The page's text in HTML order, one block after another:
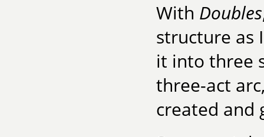
With Doubles
structure as
it into three
three-act
created and